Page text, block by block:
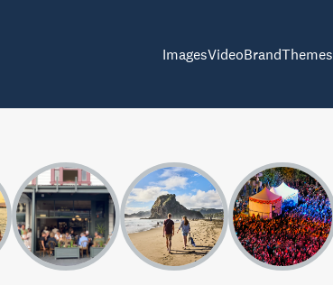
ImagesVideoBrandThemes